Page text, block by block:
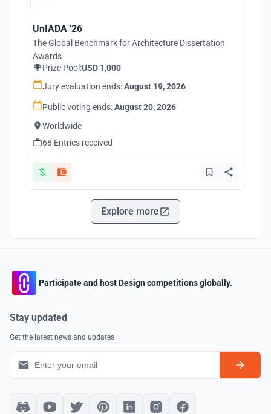
UnIADA '26
The Global Benchmark for Architecture Dissertation
Awards
Prize Pool:USD 1,000
Jury evaluation ends:August 19, 2026
Public voting ends:August 20, 2026
Worldwide
68 Entries received
Explore more
Participate and host Design competitions globally.
Stay updated
Get the latest news and updates